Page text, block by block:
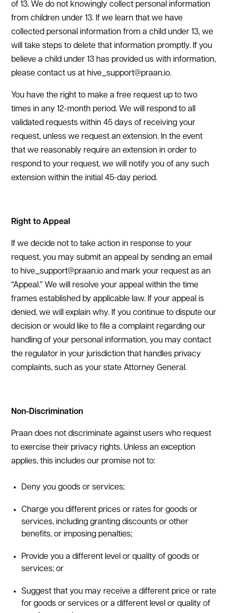
of 13. We do not knowingly collect personal information
from children under 13. If we learn that we have
collected personal information from a child under 13, we
will take steps to delete that information promptly. If you
believe a child under 13 has provided us with information,
please contact us at hive_support@praan.io.
You have the right to make a free request up to two
times in any 12-month period. We will respond to all
validated requests within 45 days of receiving your
request, unless we request an extension. In the event
that we reasonably require an extension in order to
respond to your request, we will notify you of any such
extension within the initial 45-day period.
Right to Appeal
If we decide not to take action in response to your
request, you may submit an appeal by sending an email
to hive_support@praan.io and mark your request as an
“Appeal.” We will resolve your appeal within the time
frames established by applicable law. If your appeal is
denied, we will explain why. If you continue to dispute our
decision or would like to file a complaint regarding our
handling of your personal information, you may contact
the regulator in your jurisdiction that handles privacy
complaints, such as your state Attorney General.
Non-Discrimination
Praan does not discriminate against users who request
to exercise their privacy rights. Unless an exception
applies, this includes our promise not to:
Deny you goods or services;
Charge you different prices or rates for goods or
services, including granting discounts or other
benefits, or imposing penalties;
Provide you a different level or quality of goods or
services; or
Suggest that you may receive a different price or rate
for goods or services or a different level or quality of